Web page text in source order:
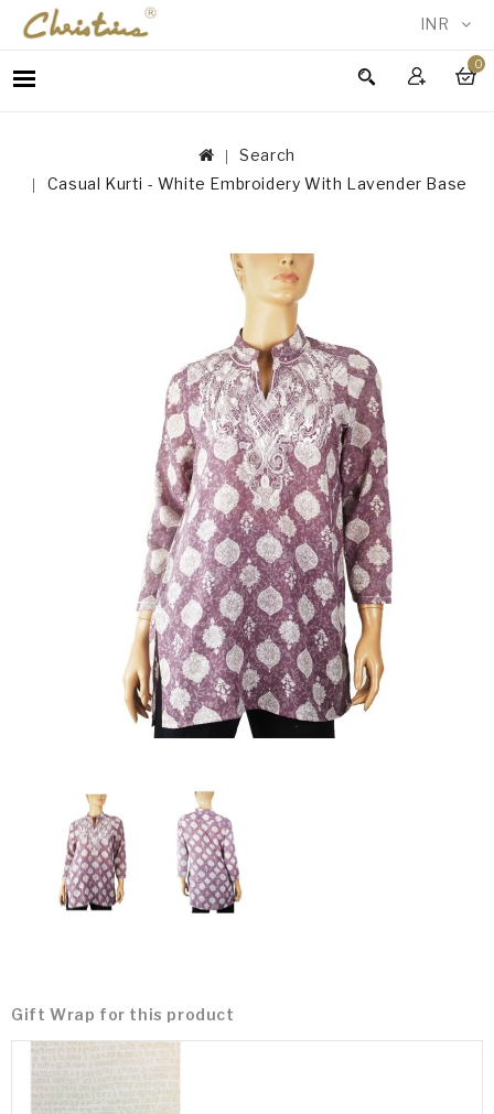
INR
0
WOMEN
Search
Casual Kurti - White Embroidery With Lavender Base
Gift Wrap for this product